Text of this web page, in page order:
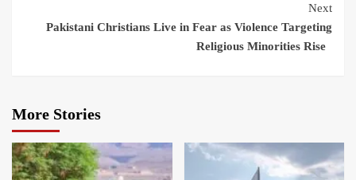
Next
Pakistani Christians Live in Fear as Violence Targeting
Religious Minorities Rise
More Stories